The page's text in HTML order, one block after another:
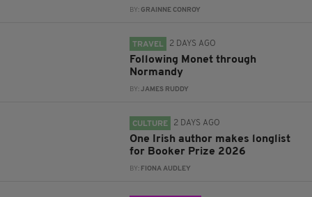
BY:GRAINNE CONROY
TRAVEL 2 DAYS AGO
Following Monet through
Normandy
BY:JAMES RUDDY
CULTURE 2 DAYS AGO
One Irish author makes longlist
for Booker Prize 2026
BY: FIONA AUDLEY